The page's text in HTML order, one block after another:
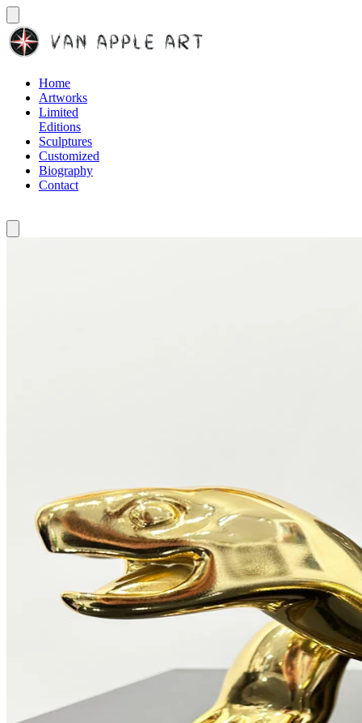
Home
Artworks
Limited
Editions
Sculptures
Customized
Biography
Contact